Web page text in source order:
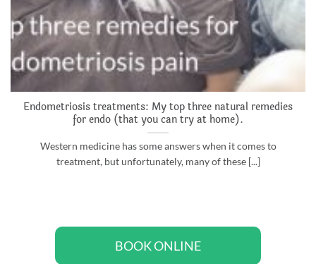
Endometriosis treatments: My top three natural remedies
for endo (that you can try at home).
Western medicine has some answers when it comes to
treatment, but unfortunately, many of these [...]
BOOK ONLINE